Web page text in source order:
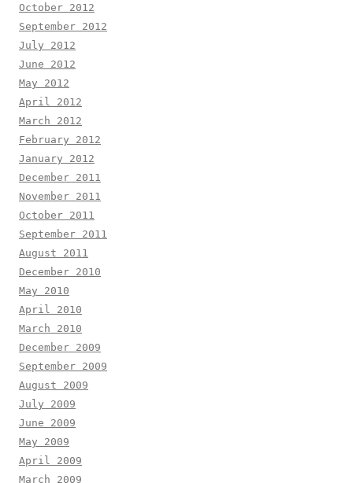
October 2012
September 2012
July 2012
June 2012
May 2012
April 2012
March 2012
February 2012
January 2012
December 2011
November 2011
October 2011
September 2011
August 2011
December 2010
May 2010
April 2010
March 2010
December 2009
September 2009
August 2009
July 2009
June 2009
May 2009
April 2009
March 2009